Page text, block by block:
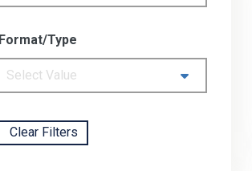
Format/Type
Select Value
Clear Filters